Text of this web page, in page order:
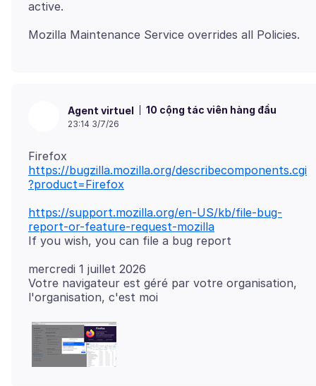
Agent virtuel 10 cộng tác viên hàng đầu
23:14 3/7/26
https://bugzilla.mozilla.org/describecomponents.cgi
?product=Firefox
https://support.mozilla.org/en-US/kb/file-bug-
report-or-feature-request-mozilla
mercredi 1 juillet 2026
Votre navigateur est géré par votre organisation,